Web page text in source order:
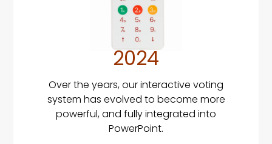
2024
Over the years, our interactive voting
system has evolved to become more
powerful, and fully integrated into
PowerPoint.